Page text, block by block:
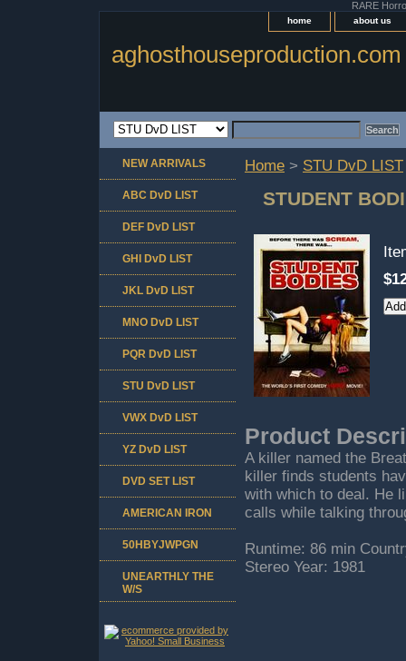
RARE
home about us
aghosthouseproduction.com
Home > STU DvD LIST
STUDENT
Product
A killer named the
killer finds students
with which to deal. He
calls while talking
Runtime: 86 min
Stereo Year: 1981
NEW ARRIVALS
ABC DvD LIST
DEF DvD LIST
GHI DvD LIST
JKL DvD LIST
MNO DvD LIST
PQR DvD LIST
STU DvD LIST
VWX DvD LIST
YZ DvD LIST
DVD SET LIST
AMERICAN IRON
50HBYJWPGN
UNEARTHLY THE
W/S